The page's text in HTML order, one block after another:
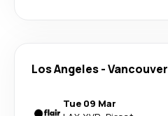
Los Angeles-Vancouver
Tue 09 Mar